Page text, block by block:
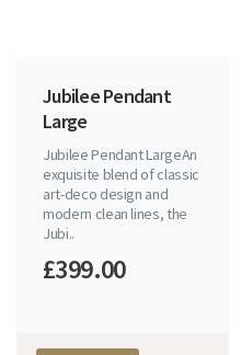
Jubilee Pendant
Large
Jubilee Pendant LargeAn
exquisite blend of classic
art-deco design and
modern clean lines, the
Jubi..
£399.00